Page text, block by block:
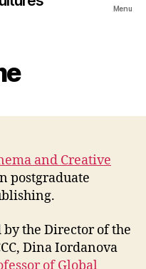
Menu
and Creative
postgraduate
by the Director of the
Dina Iordanova